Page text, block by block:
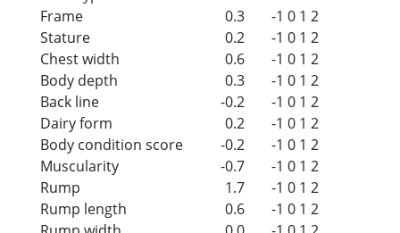
Frame
0.3 -1 0 1 2
Stature
0.2 -1 0 1 2
Chest width
0.6 -1 0 1 2
Body depth
0.3 -1 0 1 2
Back line
-0.2 -1 0 1 2
Dairy form
0.2 -1 0 1 2
Body condition score
-0.2 -1 0 1 2
Muscularity
-0.7 -1 0 1 2
Rump
1.7 -1 0 1 2
Rump length
0.6 -1 0 1 2